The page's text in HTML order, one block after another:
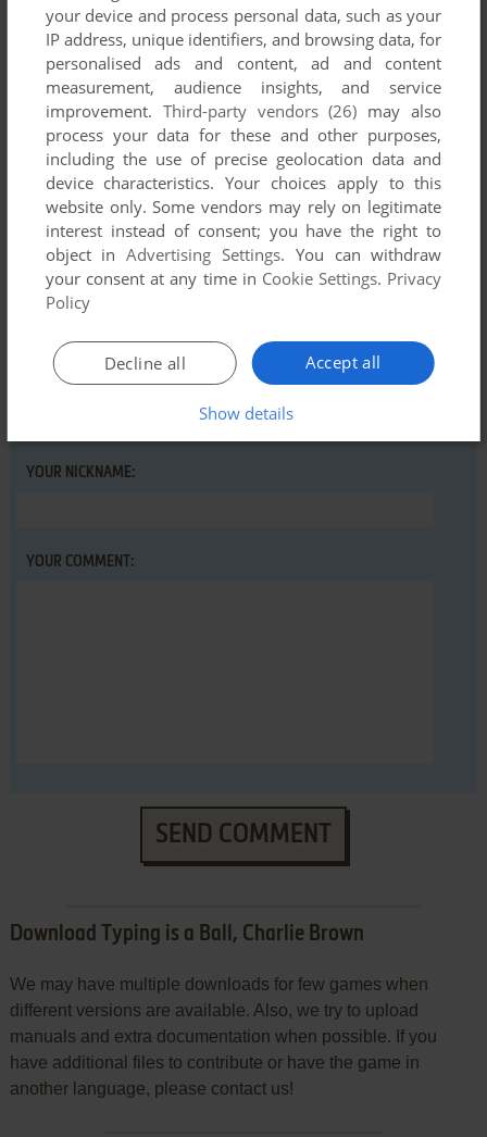
Comments and reviews
There is no comment nor review for this game at the moment.
Write a comment
Share your gamer memories, help others to run the game or
comment anything you'd like. If you have trouble to run
abandonware guide first!
YOUR NICKNAME:
YOUR COMMENT:
SEND COMMENT
Download Typing is a Ball, Charlie Brown
We may have multiple downloads for few games when
different versions are available. Also, we try to upload
manuals and extra documentation when possible. If you
have additional files to contribute or have the game in
another language, please contact us!
your device and process personal data, such as your
IP address, unique identifiers, and browsing data, for
personalised ads and content, ad and content
measurement, audience insights, and service
improvement. Third-party vendors (26) may also
process your data for these and other purposes,
including the use of precise geolocation data and
device characteristics. Your choices apply to this
website only. Some vendors may rely on legitimate
interest instead of consent; you have the right to
object inAdvertising Settings. You can withdraw
your consent at any time in Cookie Settings. Privacy
Policy
Accept all
Decline all
Show details